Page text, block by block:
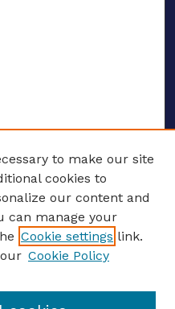
to make our site
cookies to
our content and
can manage your
Cookie settings link.
Cookie Policy